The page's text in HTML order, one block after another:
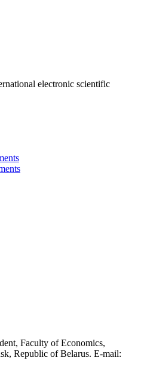
electronic scientific
Faculty of Economics,
Republic of Belarus. E-mail: